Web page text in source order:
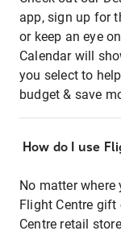
app, sign up for
or keep an eye
Calendar will
you select to
budget & save
How do I use
No matter
Flight Centre gift
Centre retail